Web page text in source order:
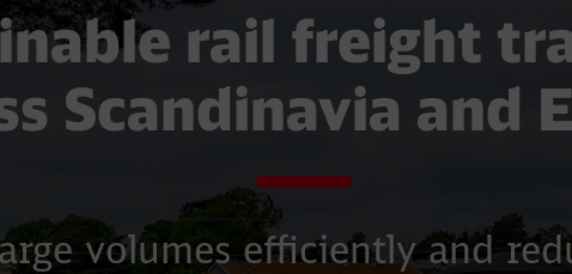
rail freight
Scandinavia and
volumes efficiently and